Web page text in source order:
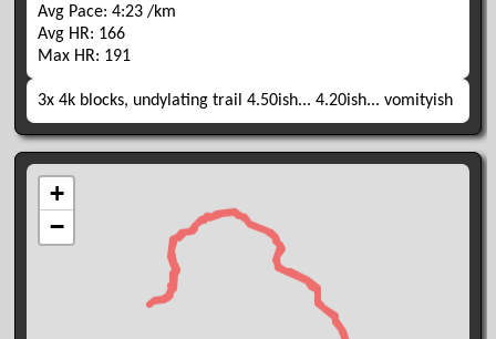
Avg Pace: 4:23 /km
Avg HR: 166
Max HR: 191
3x 4k blocks, undylating trail 4.50ish... 4.20ish... vomityish